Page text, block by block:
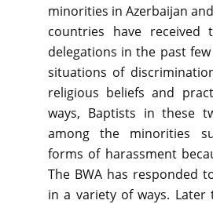
minorities in Azerbaijan
countries have received
delegations in the past
situations of
religious beliefs and
ways, Baptists in these
among the minorities
forms of harassment
The BWA has responded
in a variety of ways.